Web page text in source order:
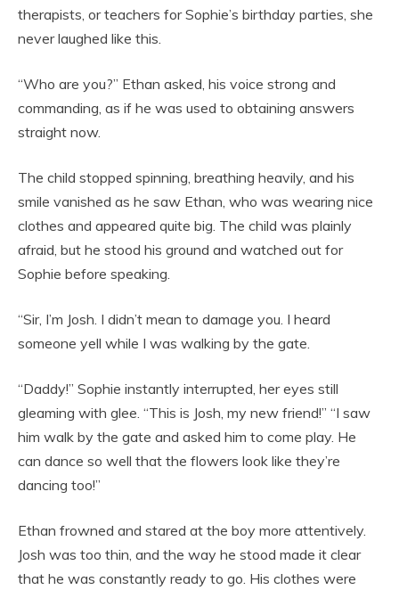
therapists, or teachers for Sophie’s birthday parties, she
never laughed like this.
“Who are you?” Ethan asked, his voice strong and
commanding, as if he was used to obtaining answers
straight now.
The child stopped spinning, breathing heavily, and his
smile vanished as he saw Ethan, who was wearing nice
clothes and appeared quite big. The child was plainly
afraid, but he stood his ground and watched out for
Sophie before speaking.
“Sir, I’m Josh. I didn’t mean to damage you. I heard
someone yell while I was walking by the gate.
“Daddy!” Sophie instantly interrupted, her eyes still
gleaming with glee. “This is Josh, my new friend!” “I saw
him walk by the gate and asked him to come play. He
can dance so well that the flowers look like they’re
dancing too!”
Ethan frowned and stared at the boy more attentively.
Josh was too thin, and the way he stood made it clear
that he was constantly ready to go. His clothes were